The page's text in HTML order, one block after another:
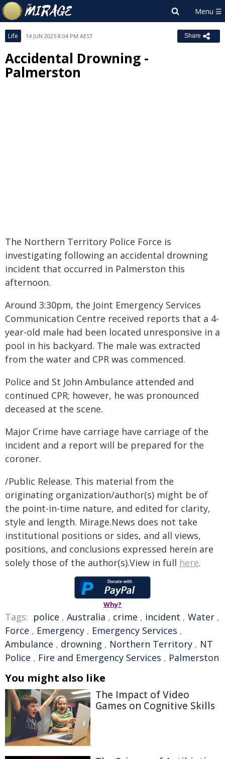
Life 14 JUN 2025 8:04 PM AEST Share
Accidental Drowning -
Palmerston
The Northern Territory Police Force is
investigating following an accidental drowning
incident that occurred in Palmerston this
afternoon.
Around 3:30pm, the Joint Emergency Services
Communication Centre received reports that a 4-
year-old male had been located unresponsive in a
pool in his backyard. The male was extracted
from the water and CPR was commenced.
Police and St John Ambulance attended and
continued CPR; however, he was pronounced
deceased at the scene.
Major Crime have carriage have carriage of the
incident and a report will be prepared for the
coroner.
/Public Release. This material from the
originating organization/author(s) might be of
the point-in-time nature, and edited for clarity,
style and length. Mirage.News does not take
institutional positions or sides, and all views,
positions, and conclusions expressed herein are
solely those of the author(s).View in full here.
Why?
Tags: police , Australia , crime , incident , Water ,
Force , Emergency , Emergency Services ,
Ambulance , drowning , Northern Territory , NT
Police , Fire and Emergency Services , Palmerston
You might also like
The Impact of Video
Games on Cognitive Skills